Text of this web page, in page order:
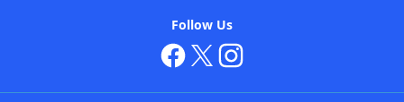
Follow Us